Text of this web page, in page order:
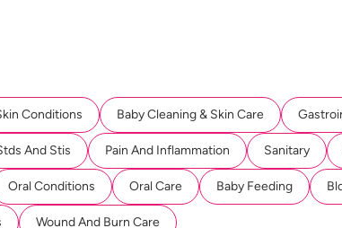
Conditions Baby Cleaning & Skin Care
And Stis Pain And Inflammation Sanitary
Oral Conditions Oral Care Baby Feeding
Wound And Burn Care